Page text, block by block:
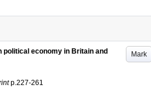
Mark
political economy in Britain and
p.227-261